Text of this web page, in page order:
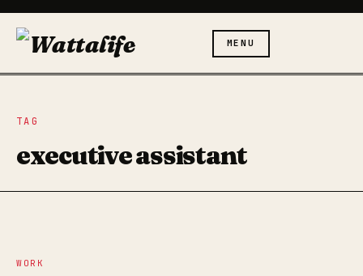
MENU
TAG
executive assistant
WORK